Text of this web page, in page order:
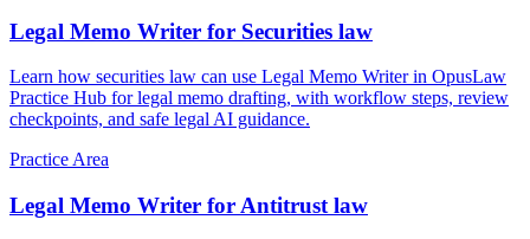
Legal Memo Writer for Securities law
Learn how securities law can use Legal Memo Writer in OpusLaw
Practice Hub for legal memo drafting, with workflow steps, review
checkpoints, and safe legal AI guidance.
Practice Area
Legal Memo Writer for Antitrust law